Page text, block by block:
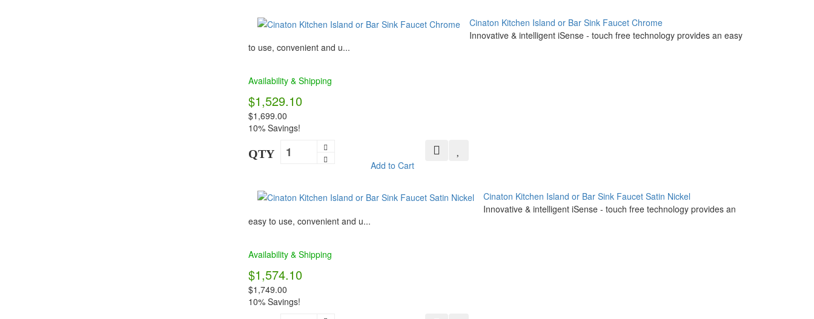
Cinaton Kitchen Island or Bar Sink Faucet Chrome
Innovative & intelligent iSense - touch free technology provides an easy
to use, convenient and u...
Availability & Shipping
$1,529.10
$1,699.00
10% Savings!
QTY
Add to Cart
Cinaton Kitchen Island or Bar Sink Faucet Satin Nickel
Innovative & intelligent iSense - touch free technology provides an
easy to use, convenient and u...
Availability & Shipping
$1,574.10
$1,749.00
10% Savings!